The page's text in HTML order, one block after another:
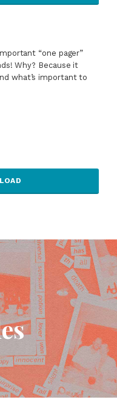
“one pager”
Why? Because it
what’s important to